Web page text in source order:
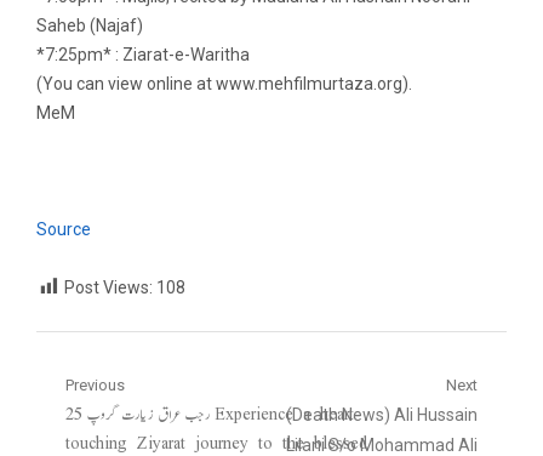
Saheb (Najaf)
*7:25pm* : Ziarat-e-Waritha
(You can view online at www.mehfilmurtaza.org).
MeM
Source
Post Views: 108
Post
navigation
Previous
Previous
post:
25 رجب عراق زیارت گروپ Experience a heart-
touching Ziyarat journey to the blessed
Next
Next
post:
(Death News) Ali Hussain
Lilani S/o Mohammad Ali